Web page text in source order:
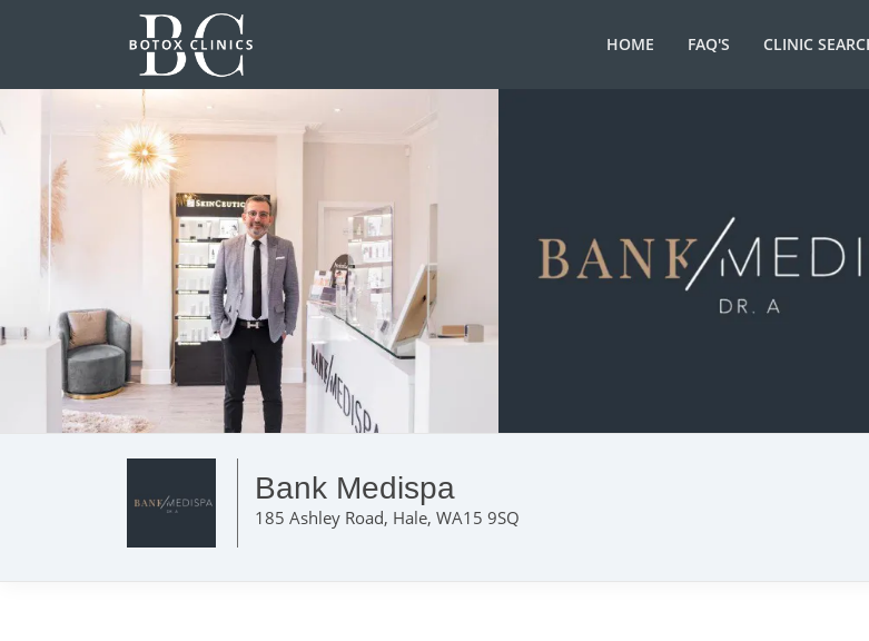
HOME FAQ'S CLINIC
Bank Medispa
185 Ashley Road, Hale, WA15 9SQ